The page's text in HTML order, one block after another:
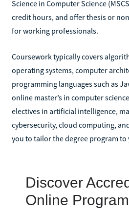
Science in Computer Science
credit hours, and offer thesis or
for working professionals.
Coursework typically covers
operating systems, computer
programming languages such as
online master’s in computer
electives in artificial intelligence,
cybersecurity, cloud computing,
you to tailor the degree program to